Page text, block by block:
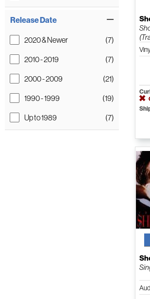
Release Date
2020 & Newer
(7)
2010 - 2019
(7)
2000 - 2009
(21)
1990 - 1999
(19)
Up to 1989
(7)